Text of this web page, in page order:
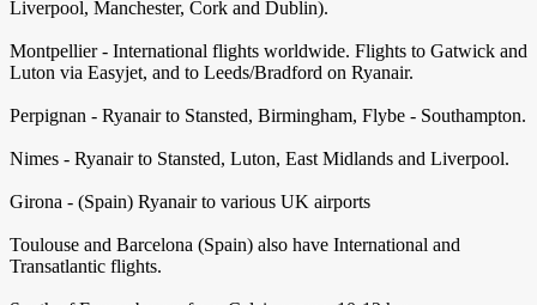
Liverpool, Manchester, Cork and Dublin).
Montpellier - International flights worldwide. Flights to Gatwick and
Luton via Easyjet, and to Leeds/Bradford on Ryanair.
Perpignan - Ryanair to Stansted, Birmingham, Flybe - Southampton.
Nimes - Ryanair to Stansted, Luton, East Midlands and Liverpool.
Girona - (Spain) Ryanair to various UK airports
Toulouse and Barcelona (Spain) also have International and
Transatlantic flights.